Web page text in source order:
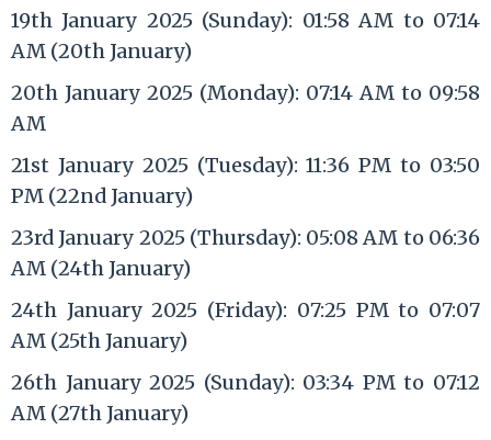
19th January 2025 (Sunday): 01:58 AM to 07:14
AM (20th January)
20th January 2025 (Monday): 07:14 AM to 09:58
AM
21st January 2025 (Tuesday): 11:36 PM to 03:50
PM (22nd January)
23rd January 2025 (Thursday): 05:08 AM to 06:36
AM (24th January)
24th January 2025 (Friday): 07:25 PM to 07:07
AM (25th January)
26th January 2025 (Sunday): 03:34 PM to 07:12
AM (27th January)